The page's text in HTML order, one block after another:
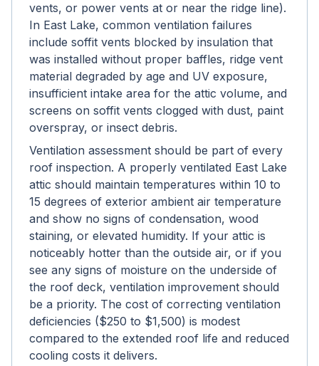
vents, or power vents at or near the ridge line).
In East Lake, common ventilation failures
include soffit vents blocked by insulation that
was installed without proper baffles, ridge vent
material degraded by age and UV exposure,
insufficient intake area for the attic volume, and
screens on soffit vents clogged with dust, paint
overspray, or insect debris.
Ventilation assessment should be part of every
roof inspection. A properly ventilated East Lake
attic should maintain temperatures within 10 to
15 degrees of exterior ambient air temperature
and show no signs of condensation, wood
staining, or elevated humidity. If your attic is
noticeably hotter than the outside air, or if you
see any signs of moisture on the underside of
the roof deck, ventilation improvement should
be a priority. The cost of correcting ventilation
deficiencies ($250 to $1,500) is modest
compared to the extended roof life and reduced
cooling costs it delivers.